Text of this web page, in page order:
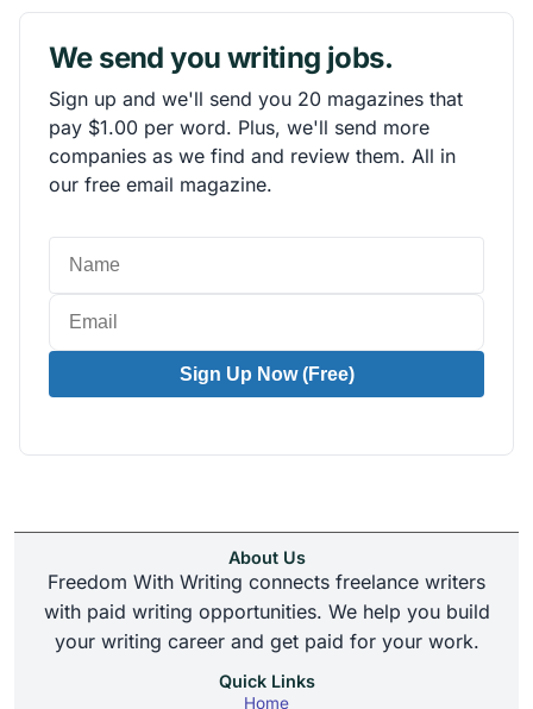
We send you writing jobs.
Sign up and we'll send you 20 magazines that
pay $1.00 per word. Plus, we'll send more
companies as we find and review them. All in
our free email magazine.
Sign Up Now (Free)
About Us
Freedom With Writing connects freelance writers
with paid writing opportunities. We help you build
your writing career and get paid for your work.
Quick Links
Home